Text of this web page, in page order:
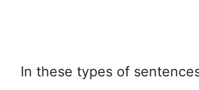
In these types of